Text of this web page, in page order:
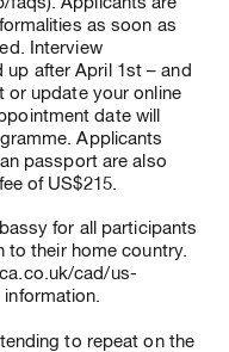
as soon as
Interview
after April 1st – and
or update your online
date will
Applicants
passport are also
of US$215.
for all participants
to their home country.
cad/us-
to repeat on the